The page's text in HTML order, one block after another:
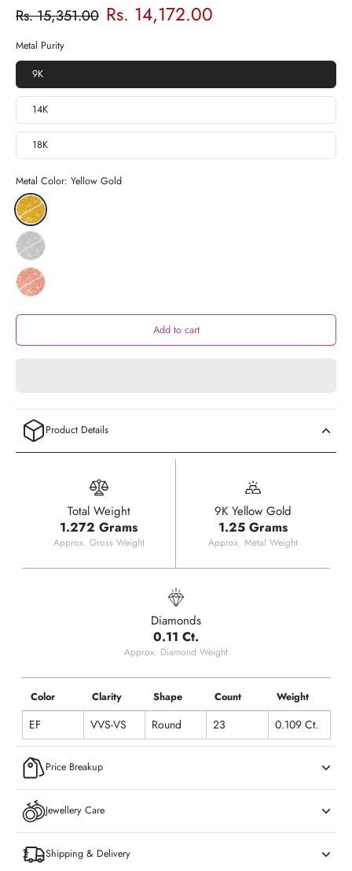
Rs. 15,351.00 Rs. 14,172.00
Metal Purity
9K
14K
18K
Metal Color: Yellow Gold
Add to cart
Product Details
Total Weight
1.272 Grams
Approx. Gross Weight
9K Yellow Gold
1.25 Grams
Approx. Metal Weight
Diamonds
0.11 Ct.
Approx. Diamond Weight
Color Clarity Shape Count Weight
EF VVS-VS Round 23 0.109 Ct.
Price Breakup
Jewellery Care
Shipping & Delivery